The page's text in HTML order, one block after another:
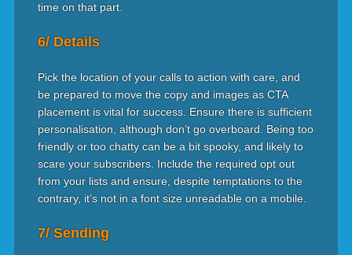
time on that part.
6/ Details
Pick the location of your calls to action with care, and
be prepared to move the copy and images as CTA
placement is vital for success. Ensure there is sufficient
personalisation, although don’t go overboard. Being too
friendly or too chatty can be a bit spooky, and likely to
scare your subscribers. Include the required opt out
from your lists and ensure, despite temptations to the
contrary, it’s not in a font size unreadable on a mobile.
7/ Sending